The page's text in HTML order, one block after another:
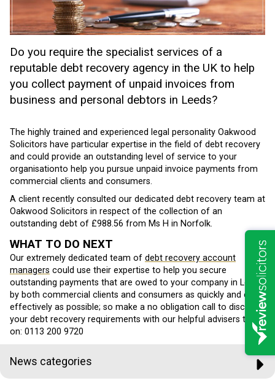
Do you require the specialist services of a
reputable debt recovery agency in the UK to help
you collect payment of unpaid invoices from
business and personal debtors in Leeds?
The highly trained and experienced legal personality Oakwood
Solicitors have particular expertise in the field of debt recovery
and could provide an outstanding level of service to your
organisationto help you pursue unpaid invoice payments from
commercial clients and consumers.
A client recently consulted our dedicated debt recovery team at
Oakwood Solicitors in respect of the collection of an
outstanding debt of £988.56 from Ms H in Norfolk.
WHAT TO DO NEXT
Our extremely dedicated team of debt recovery account
managers could use their expertise to help you secure
outstanding payments that are owed to your company in Leeds
by both commercial clients and consumers as quickly and cost
effectively as possible; so make a no obligation call to discover
your debt recovery requirements with our helpful advisers today
on: 0113 200 9720
News categories